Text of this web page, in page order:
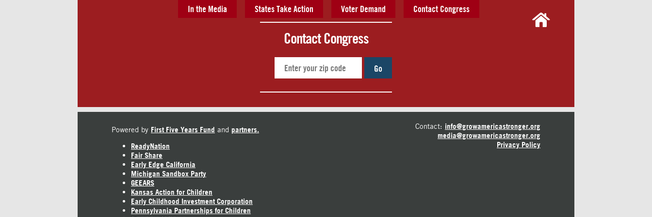
In the Media States Take Action Voter Demand Contact Congress
Contact Congress
Go
Powered by First Five Years Fund and partners.
ReadyNation
Fair Share
Early Edge California
Michigan Sandbox Party
GEEARS
Kansas Action for Children
Early Childhood Investment Corporation
Pennsylvania Partnerships for Children
Contact: info@growamericastronger.org
media@growamericastronger.org
Privacy Policy